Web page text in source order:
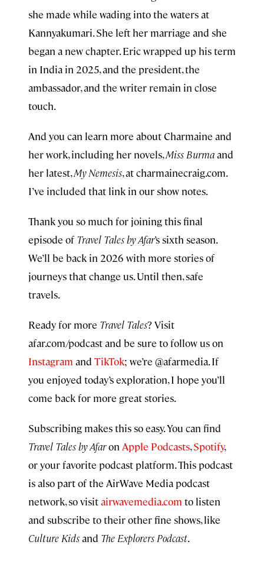
she made while wading into the waters at
Kannyakumari. She left her marriage and she
began a new chapter. Eric wrapped up his term
in India in 2025, and the president, the
ambassador, and the writer remain in close
touch.
And you can learn more about Charmaine and
her work, including her novels,Miss Burmaand
her latest,My Nemesis, at charmainecraig.com.
I’ve included that link in our show notes.
Thank you so much for joining this final
episode of Travel Tales by Afar’s sixth season.
We’ll be back in 2026 with more stories of
journeys that change us. Until then, safe
travels.
Ready for more Travel Tales? Visit
afar.com/podcast and be sure to follow us on
Instagram and TikTok; we’re @afarmedia. If
you enjoyed today’s exploration, I hope you’ll
come back for more great stories.
Subscribing makes this so easy. You can find
Travel Tales by Afaron Apple Podcasts,Spotify,
or your favorite podcast platform. This podcast
is also part of the AirWave Media podcast
network, so visitairwavemedia.com to listen
and subscribe to their other fine shows, like
Culture Kidsand The Explorers Podcast.